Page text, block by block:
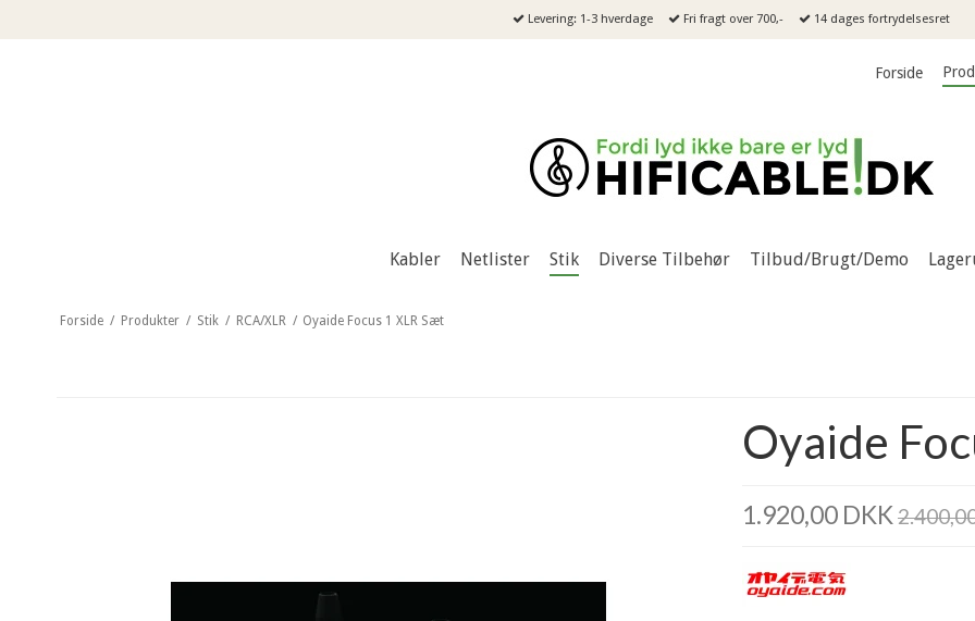
Levering: 1-3 hverdage Fri fragt over 700,- 14 dages fortrydelsesret
Forside
Kabler Netlister Stik Diverse Tilbehør Tilbud/Brugt/Demo
Forside / Produkter / Stik / RCA/XLR / Oyaide Focus 1 XLR Sæt
Oyaide
1.920,00 DKK